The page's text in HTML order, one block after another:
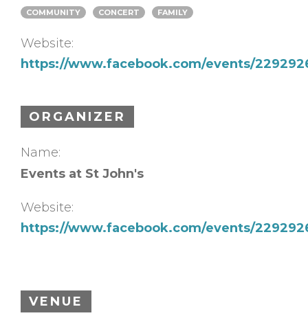
COMMUNITY CONCERT FAMILY
Website:
https://www.facebook.com/events/
ORGANIZER
Name:
Events at St John's
Website:
https://www.facebook.com/events/
VENUE